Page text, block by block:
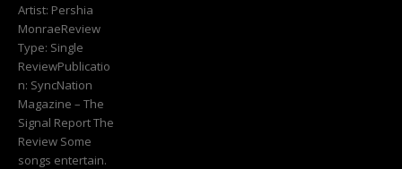
Artist: Pershia
MonraeReview
Type: Single
ReviewPublicatio
n: SyncNation
Magazine – The
Signal Report The
Review Some
songs entertain.